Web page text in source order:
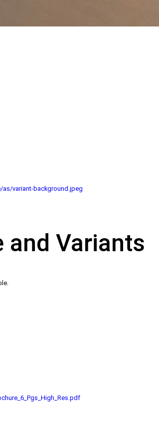
as/variant-background.jpeg
and Variants